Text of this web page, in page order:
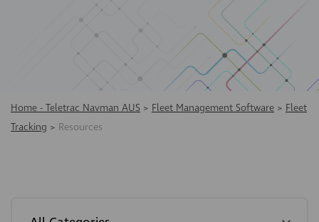
Home - Teletrac Navman AUS > Fleet Management Software > Fleet
Tracking > Resources